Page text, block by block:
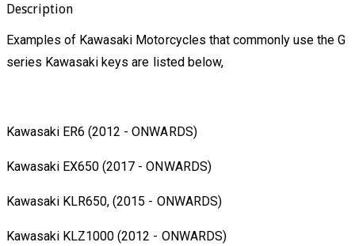
Description
Examples of Kawasaki Motorcycles that commonly use the G
series Kawasaki keys are listed below,
Kawasaki ER6 (2012 - ONWARDS)
Kawasaki EX650 (2017 - ONWARDS)
Kawasaki KLR650, (2015 - ONWARDS)
Kawasaki KLZ1000 (2012 - ONWARDS)